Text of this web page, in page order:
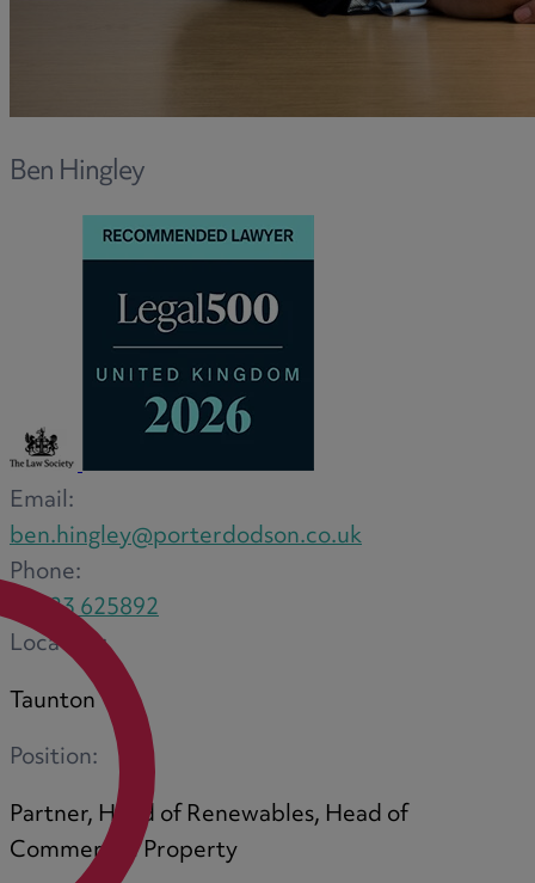
Ben Hingley
Email:
ben.hingley@porterdodson.co.uk
Phone:
01823 625892
Location:
Taunton
Position:
Partner, Head of Renewables, Head of
Commercial Property